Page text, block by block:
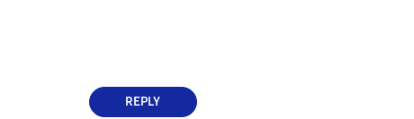
REPLY